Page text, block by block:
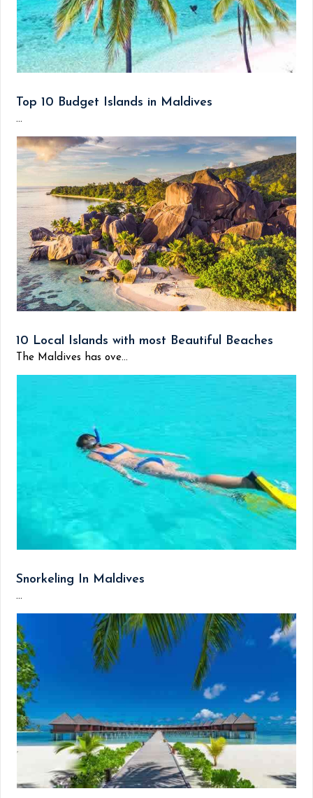
Top 10 Budget Islands in Maldives
...
10 Local Islands with most Beautiful Beaches
The Maldives has ove...
Snorkeling In Maldives
...